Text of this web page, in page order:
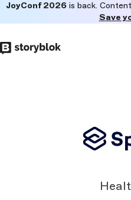
to
main
JoyConf 2026 is back.
Save